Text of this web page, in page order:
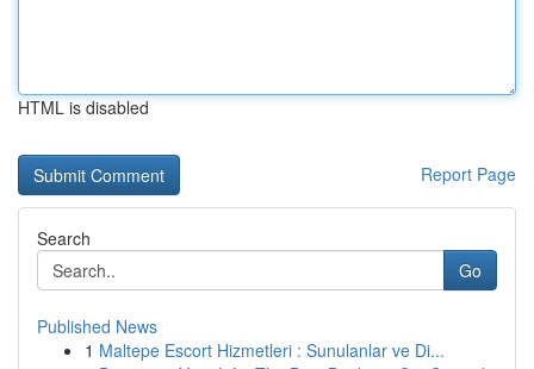
HTML is disabled
Report Page
Search
Go
Published News
1 Maltepe Escort Hizmetleri : Sunulanlar ve Di...